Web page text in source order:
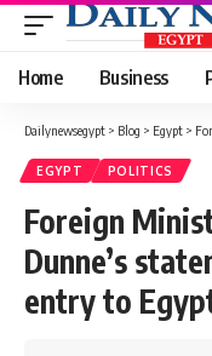
Home Business
Dailynewsegypt > Blog > Egypt >
EGYPT POLITICS
Foreign
Dunne’s
entry to